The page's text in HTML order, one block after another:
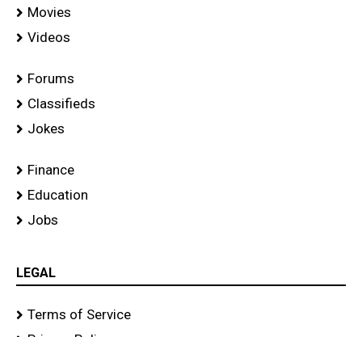
Movies
Videos
Forums
Classifieds
Jokes
Finance
Education
Jobs
LEGAL
Terms of Service